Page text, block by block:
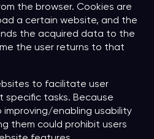
the browser. Cookies are
a certain website, and the
the acquired data to the
the user returns to that
to facilitate user
specific tasks. Because
enabling usability
them could prohibit users